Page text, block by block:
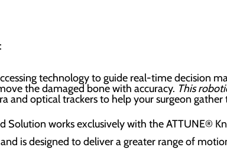
technology to guide real-time decision
the damaged bone with accuracy. This
and optical trackers to help your surgeon
Solution works exclusively with the ATTUNE®
is designed to deliver a greater range of